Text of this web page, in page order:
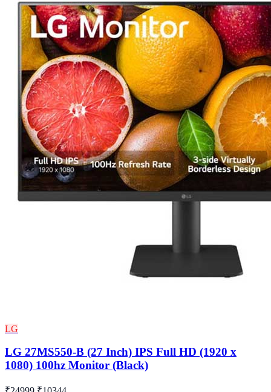
LG
LG 27MS550-B (27 Inch) IPS Full HD (1920 x
1080) 100hz Monitor (Black)